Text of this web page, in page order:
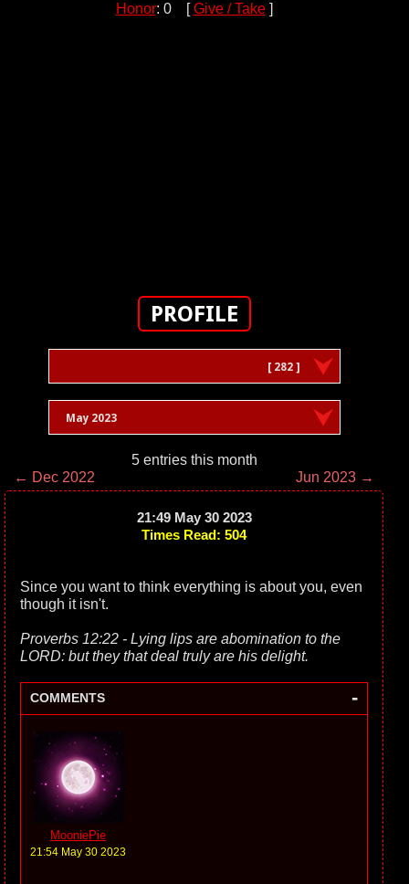
Honor: 0 [Give / Take]
PROFILE
[ 282 ]
May 2023
5 entries this month
← Dec 2022
Jun 2023 →
21:49 May 30 2023
Times Read: 504
Since you want to think everything is about you, even
though it isn't.
Proverbs 12:22 - Lying lips are abomination to the
LORD: but they that deal truly are his delight.
COMMENTS -
MooniePie
21:54 May 30 2023